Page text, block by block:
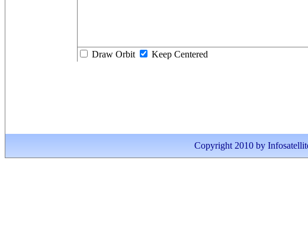
Draw Orbit Keep Centered
Copyright 2010 by